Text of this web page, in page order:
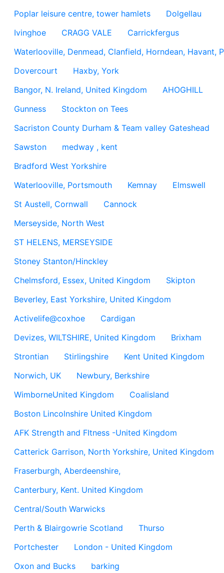
Poplar leisure centre, tower hamlets
Dolgellau
Ivinghoe
CRAGG VALE
Carrickfergus
Waterlooville, Denmead, Clanfield, Horndean, Havant,
Dovercourt
Haxby, York
Bangor, N. Ireland, United Kingdom
AHOGHILL
Gunness
Stockton on Tees
Sacriston County Durham & Team valley Gateshead
Sawston
medway , kent
Bradford West Yorkshire
Waterlooville, Portsmouth
Kemnay
Elmswell
St Austell, Cornwall
Cannock
Merseyside, North West
ST HELENS, MERSEYSIDE
Stoney Stanton/Hinckley
Chelmsford, Essex, United Kingdom
Skipton
Beverley, East Yorkshire, United Kingdom
Activelife@coxhoe
Cardigan
Devizes, WILTSHIRE, United Kingdom
Brixham
Strontian
Stirlingshire
Kent United Kingdom
Norwich, UK
Newbury, Berkshire
WimborneUnited Kingdom
Coalisland
Boston Lincolnshire United Kingdom
AFK Strength and FItness -United Kingdom
Catterick Garrison, North Yorkshire, United Kingdom
Fraserburgh, Aberdeenshire,
Canterbury, Kent. United Kingdom
Central/South Warwicks
Perth & Blairgowrie Scotland
Thurso
Portchester
London - United Kingdom
Oxon and Bucks
barking